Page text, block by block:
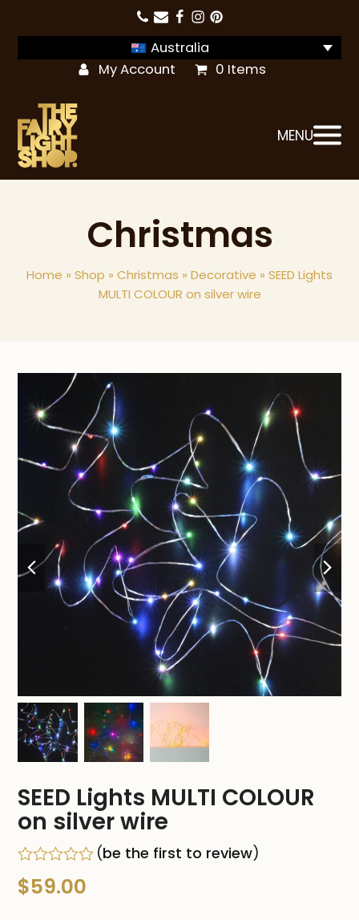
Australia
My Account
0 Items
MENU
Christmas
Home » Shop » Christmas » Decorative » SEED Lights
MULTI COLOUR on silver wire
previous
slide
SEED Lights MULTI COLOUR
on silver wire
Rated
0
(be the first to review)
$59.00